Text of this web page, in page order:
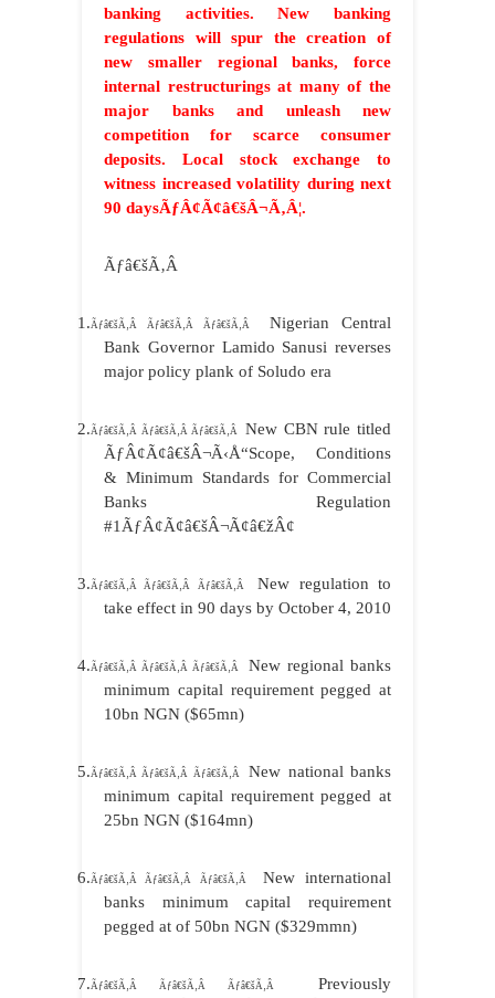
banking activities. New banking
regulations will spur the creation of
new smaller regional banks, force
internal restructurings at many of the
major banks and unleash new
competition for scarce consumer
deposits. Local stock exchange to
witness increased volatility during next
90 daysÃƒÂ¢Ã¢â€šÂ¬Ã‚Â¦.
Ãƒâ€šÃ‚Â
1.Ãƒâ€šÃ‚Â Ãƒâ€šÃ‚Â Ãƒâ€šÃ‚Â Nigerian Central
Bank Governor Lamido Sanusi reverses
major policy plank of Soludo era
2.Ãƒâ€šÃ‚Â Ãƒâ€šÃ‚Â Ãƒâ€šÃ‚ÂNew CBN rule titled
ÃƒÂ¢Ã¢â€šÂ¬Ã‹Å“Scope, Conditions
& Minimum Standards for Commercial
Banks Regulation
#1ÃƒÂ¢Ã¢â€šÂ¬Ã¢â€žÂ¢
3.Ãƒâ€šÃ‚Â Ãƒâ€šÃ‚Â Ãƒâ€šÃ‚ÂNew regulation to
take effect in 90 days by October 4, 2010
4.Ãƒâ€šÃ‚Â Ãƒâ€šÃ‚Â Ãƒâ€šÃ‚Â New regional banks
minimum capital requirement pegged at
10bn NGN ($65mn)
5.Ãƒâ€šÃ‚Â Ãƒâ€šÃ‚Â Ãƒâ€šÃ‚ÂNew national banks
minimum capital requirement pegged at
25bn NGN ($164mn)
6.Ãƒâ€šÃ‚Â Ãƒâ€šÃ‚Â Ãƒâ€šÃ‚Â New international
banks minimum capital requirement
pegged at of 50bn NGN ($329mmn)
7.Ãƒâ€šÃ‚Â Ãƒâ€šÃ‚Â Ãƒâ€šÃ‚Â Previously